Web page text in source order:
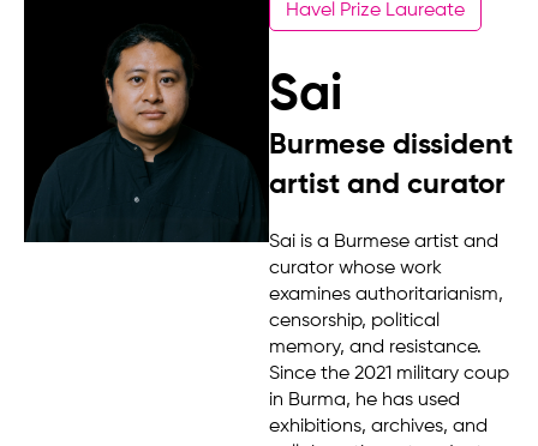
Havel Prize Laureate
Sai
Burmese dissident
artist and curator
Sai is a Burmese artist and
curator whose work
examines authoritarianism,
censorship, political
memory, and resistance.
Since the 2021 military coup
in Burma, he has used
exhibitions, archives, and